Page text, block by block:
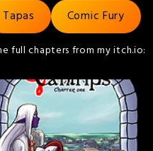
Tapas Comic Fury
full chapters from my itch.io: